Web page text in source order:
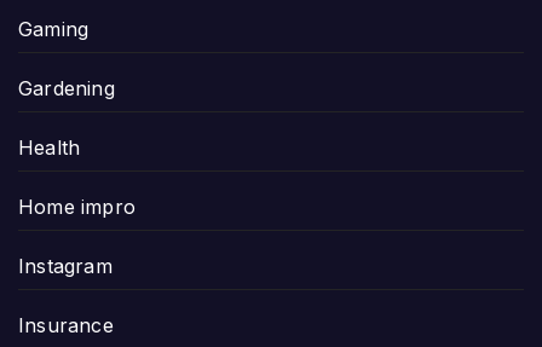
Gaming
Gardening
Health
Home impro
Instagram
Insurance